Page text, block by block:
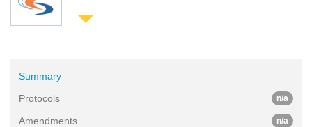
Summary
Protocols
n/a
Amendments n/a